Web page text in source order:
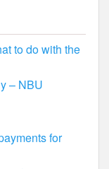
to do with the
– NBU
for